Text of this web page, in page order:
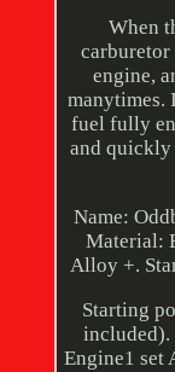
When
engine,
manytimes.
fuel fully
and quickly
Name:
Material:
Alloy +.
Starting
Engine1 set